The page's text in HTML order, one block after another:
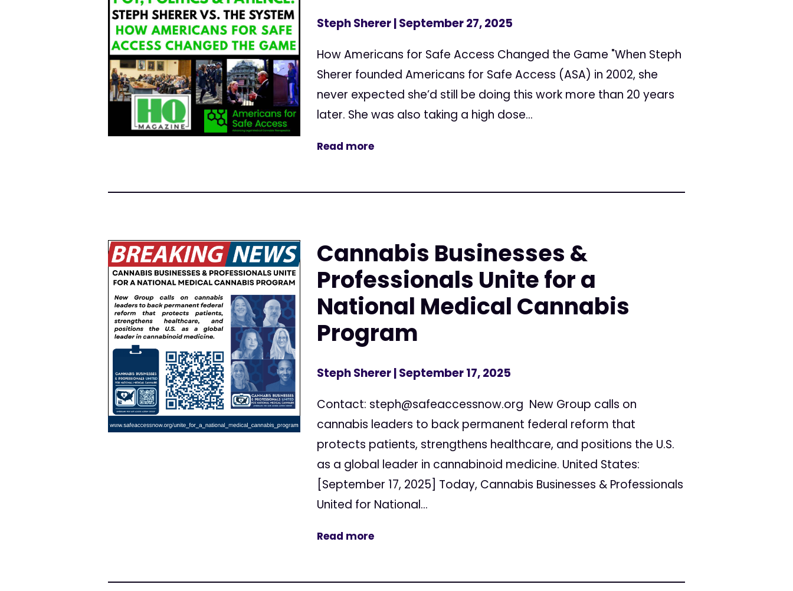
Steph Sherer| September 27, 2025
How Americans for Safe Access Changed the Game "When Steph
Sherer founded Americans for Safe Access (ASA) in 2002, she
never expected she’d still be doing this work more than 20 years
later. She was also taking a high dose...
Read more
Cannabis Businesses &
Professionals Unite for a
National Medical Cannabis
Program
Steph Sherer| September 17, 2025
Contact: steph@safeaccessnow.org New Group calls on
cannabis leaders to back permanent federal reform that
protects patients, strengthens healthcare, and positions the U.S.
as a global leader in cannabinoid medicine. United States:
[September 17, 2025] Today, Cannabis Businesses & Professionals
United for National...
Read more